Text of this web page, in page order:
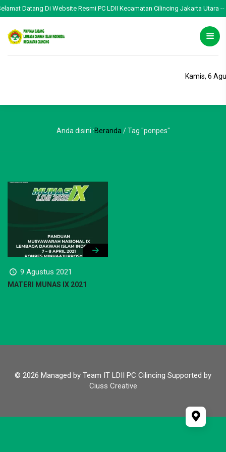
Datang Di Website Resmi PC LDII Kecamatan Cilincing Jakarta Utara
Kamis, 6
Anda disini :Beranda /Tag "ponpes"
9 Agustus 2021
MATERI MUNAS IX 2021
© 2026 Managed by Team IT LDII PC Cilincing Supported by
Ciuss Creative